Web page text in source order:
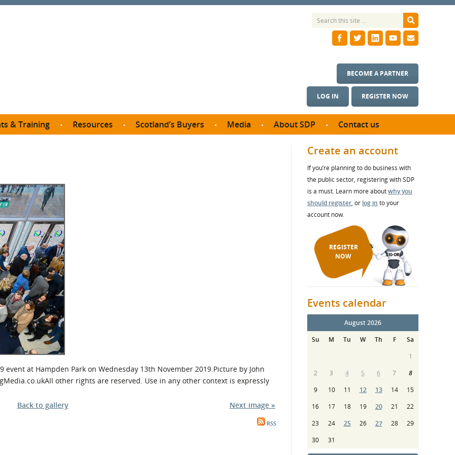
LOG IN REGISTER NOW
BECOME A PARTNER
& Training
eLearning
Buyer South
Buyer North
Meet the Buyer
Events
Resources
Social Enterprises
Safety Schemes in
If things go wrong
Scotland’s Buyers Media About SDP
SDP Board
Annual reports
Contact us
at Hampden Park on Wednesday 13th November 2019.Picture by John
other rights are reserved. Use in any other context is expressly
Back to gallery Next image »
RSS
Create an account
If you’re planning to do business with
the public sector, registering with SDP
is a must. Learn more aboutwhy you
should register, or log in to your
account now.
REGISTER
NOW
Events calendar
August 2026
Su
M Tu W Th F
Sa
1
2
3 4 5 6 7
8
9
10 11 12 13 14
15
16
17 18 19 20 21
22
23
24 25 26 27 28
29
30
31